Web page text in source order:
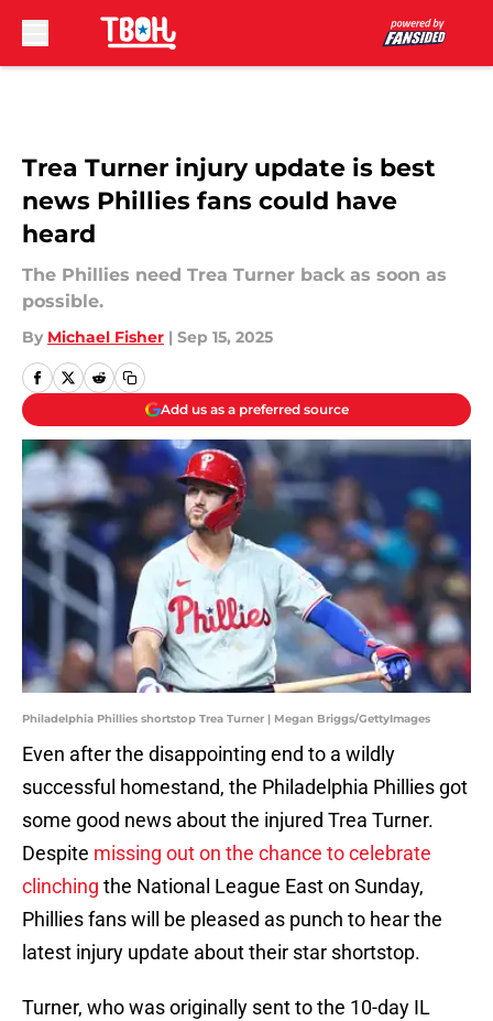
Trea Turner injury update is best
news Phillies fans could have
heard
The Phillies need Trea Turner back as soon as
possible.
By Michael Fisher | Sep 15, 2025
Add us as a preferred source
Philadelphia Phillies shortstop Trea Turner | Megan Briggs/GettyImages
Even after the disappointing end to a wildly
successful homestand, the Philadelphia Phillies got
some good news about the injured Trea Turner.
Despite missing out on the chance to celebrate
clinching the National League East on Sunday,
Phillies fans will be pleased as punch to hear the
latest injury update about their star shortstop.
Turner, who was originally sent to the 10-day IL